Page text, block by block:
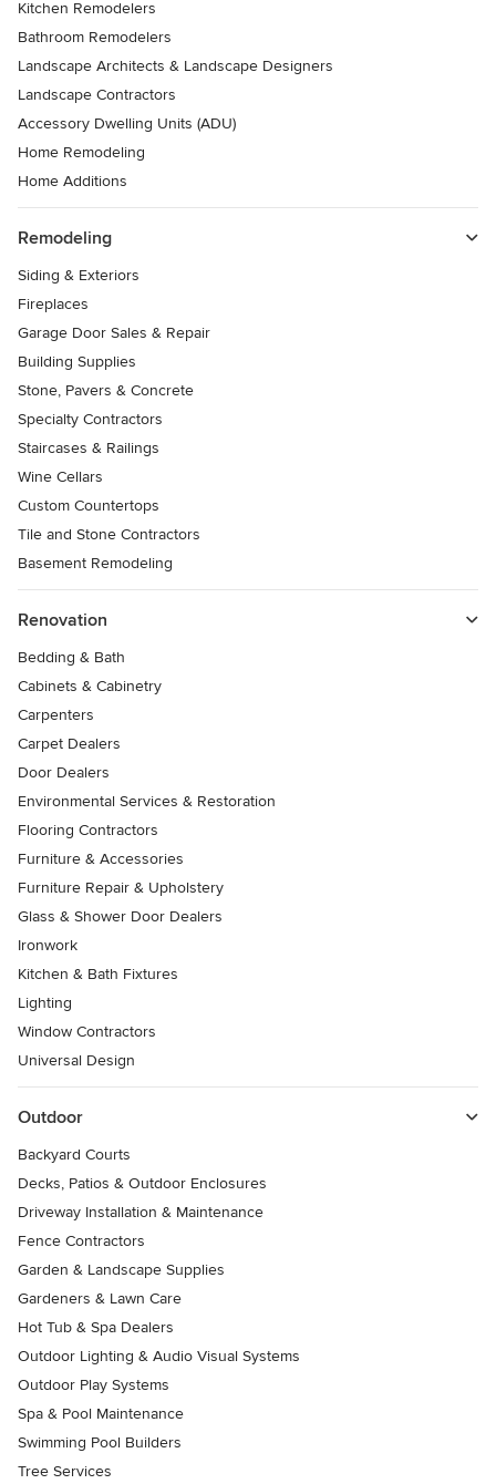
Kitchen Remodelers
Bathroom Remodelers
Landscape Architects & Landscape Designers
Landscape Contractors
Accessory Dwelling Units (ADU)
Home Remodeling
Home Additions
Remodeling
Siding & Exteriors
Fireplaces
Garage Door Sales & Repair
Building Supplies
Stone, Pavers & Concrete
Specialty Contractors
Staircases & Railings
Wine Cellars
Custom Countertops
Tile and Stone Contractors
Basement Remodeling
Renovation
Bedding & Bath
Cabinets & Cabinetry
Carpenters
Carpet Dealers
Door Dealers
Environmental Services & Restoration
Flooring Contractors
Furniture & Accessories
Furniture Repair & Upholstery
Glass & Shower Door Dealers
Ironwork
Kitchen & Bath Fixtures
Lighting
Window Contractors
Universal Design
Outdoor
Backyard Courts
Decks, Patios & Outdoor Enclosures
Driveway Installation & Maintenance
Fence Contractors
Garden & Landscape Supplies
Gardeners & Lawn Care
Hot Tub & Spa Dealers
Outdoor Lighting & Audio Visual Systems
Outdoor Play Systems
Spa & Pool Maintenance
Swimming Pool Builders
Tree Services